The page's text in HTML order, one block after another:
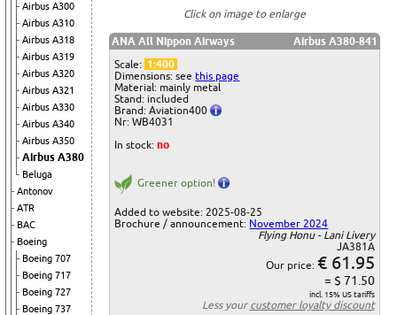
Airbus A300
Airbus A310
Airbus A318
Airbus A319
Airbus A320
Airbus A321
Airbus A330
Airbus A340
Airbus A350
Airbus A380
Beluga
Antonov
ATR
BAC
Boeing
Boeing 707
Boeing 717
Boeing 727
Boeing 737
Click on image to enlarge
ANA All Nippon Airways
Airbus A380-841
Scale: 1:400
Dimensions: seethis page
Material: mainly metal
Stand: included
Brand: Aviation400
Nr: WB4031
In stock:no
Greener option!
Added to website: 2025-08-25
Brochure / announcement: November 2024
Flying Honu - Lani Livery
JA381A
Our price: € 61.95
= $ 71.50
incl. 15% US tariffs
Less your customer loyalty discount